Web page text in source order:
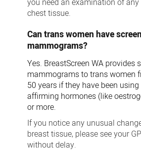
you need an examination of
chest tissue.
Can trans women have
mammograms?
Yes. BreastScreen WA provides
mammograms to trans women
50 years if they have been
affirming hormones (like
or more.
If you notice any unusual
breast tissue, please see your
without delay.